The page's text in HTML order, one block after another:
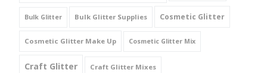
Bulk Glitter Bulk Glitter Supplies Cosmetic Glitter
Cosmetic Glitter Make Up Cosmetic Glitter Mix
Craft Glitter Craft Glitter Mixes